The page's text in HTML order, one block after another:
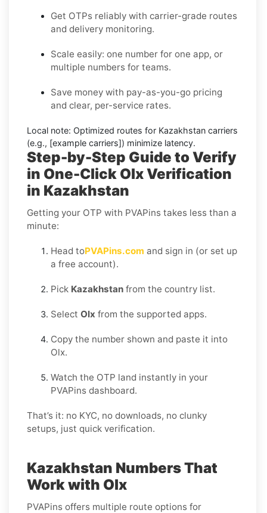
Get OTPs reliably with carrier-grade routes
and delivery monitoring.
Scale easily: one number for one app, or
multiple numbers for teams.
Save money with pay-as-you-go pricing
and clear, per-service rates.
Local note: Optimized routes for Kazakhstan carriers
(e.g., [example carriers]) minimize latency.
Step-by-Step Guide to Verify
in One-Click Olx Verification
in Kazakhstan
Getting your OTP with PVAPins takes less than a
minute:
Head toPVAPins.com and sign in (or set up
a free account).
Pick Kazakhstan from the country list.
Select Olx from the supported apps.
Copy the number shown and paste it into
Olx.
Watch the OTP land instantly in your
PVAPins dashboard.
That’s it: no KYC, no downloads, no clunky
setups, just quick verification.
Kazakhstan Numbers That
Work with Olx
PVAPins offers multiple route options for